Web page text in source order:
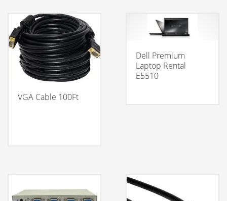
VGA Cable 100Ft
Dell Premium
Laptop Rental
E5510